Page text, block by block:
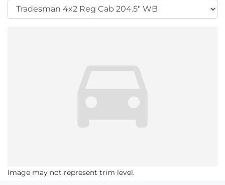
Image may not represent trim level.